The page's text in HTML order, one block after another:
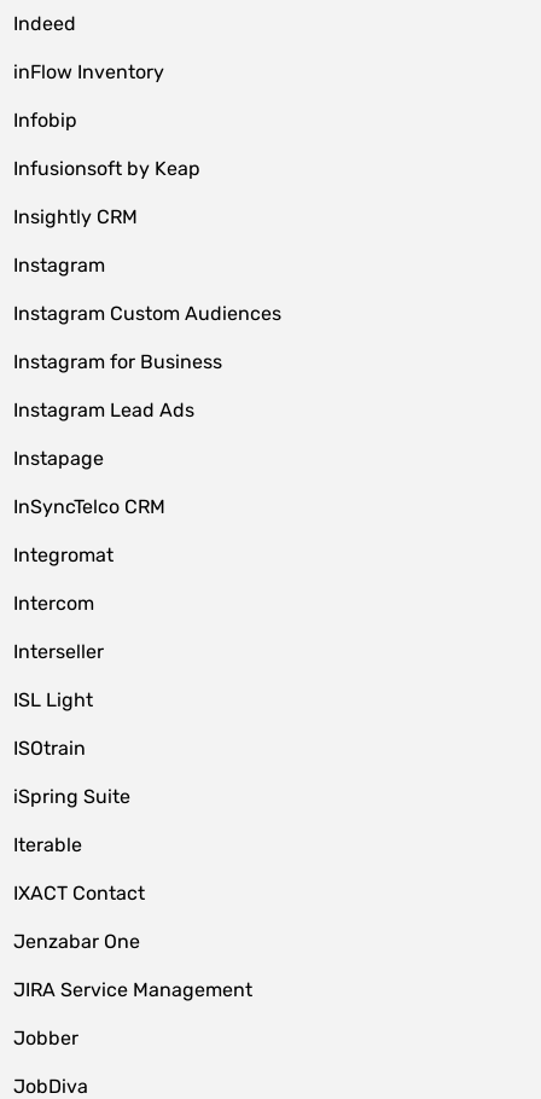
Indeed
inFlow Inventory
Infobip
Infusionsoft by Keap
Insightly CRM
Instagram
Instagram Custom Audiences
Instagram for Business
Instagram Lead Ads
Instapage
InSyncTelco CRM
Integromat
Intercom
Interseller
ISL Light
ISOtrain
iSpring Suite
Iterable
IXACT Contact
Jenzabar One
JIRA Service Management
Jobber
JobDiva